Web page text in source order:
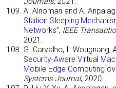
A. Alnoman and A.
Station Sleeping
Networks”, IEEE
2021.
G. Carvalho, I. Wougnang,
Security-Aware Virtual
Mobile Edge Computing
Systems Journal, 2020.